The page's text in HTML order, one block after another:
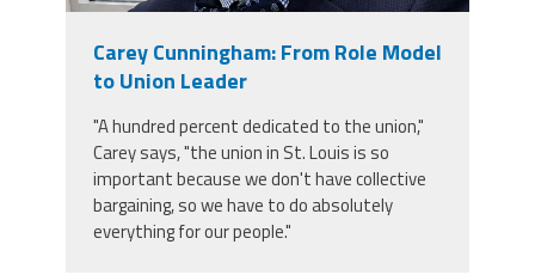
Contact Us
FacebookYouTube
Carey Cunningham: From Role Model
to Union Leader
"A hundred percent dedicated to the union,"
Carey says, "the union in St. Louis is so
important because we don't have collective
bargaining, so we have to do absolutely
everything for our people."